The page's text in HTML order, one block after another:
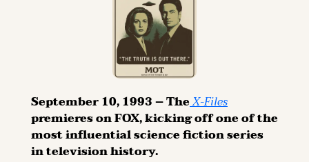
September 10, 1993 – The X-Files
premieres on FOX, kicking off one of the
most influential science fiction series
in television history.